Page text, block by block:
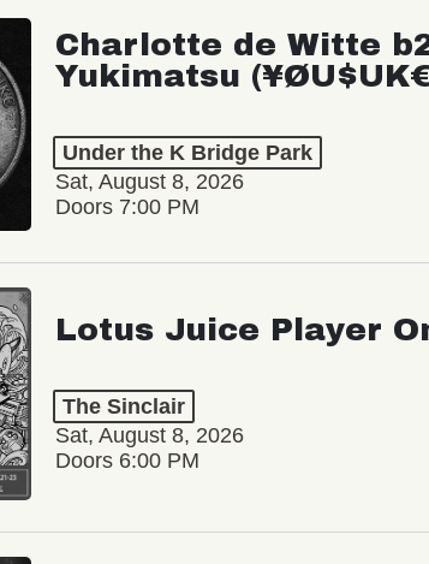
Charlotte de Witte
Yukimatsu
Under the K Bridge Park
Sat, August 8, 2026
Doors 7:00 PM
Lotus Juice Player
The Sinclair
Sat, August 8, 2026
Doors 6:00 PM